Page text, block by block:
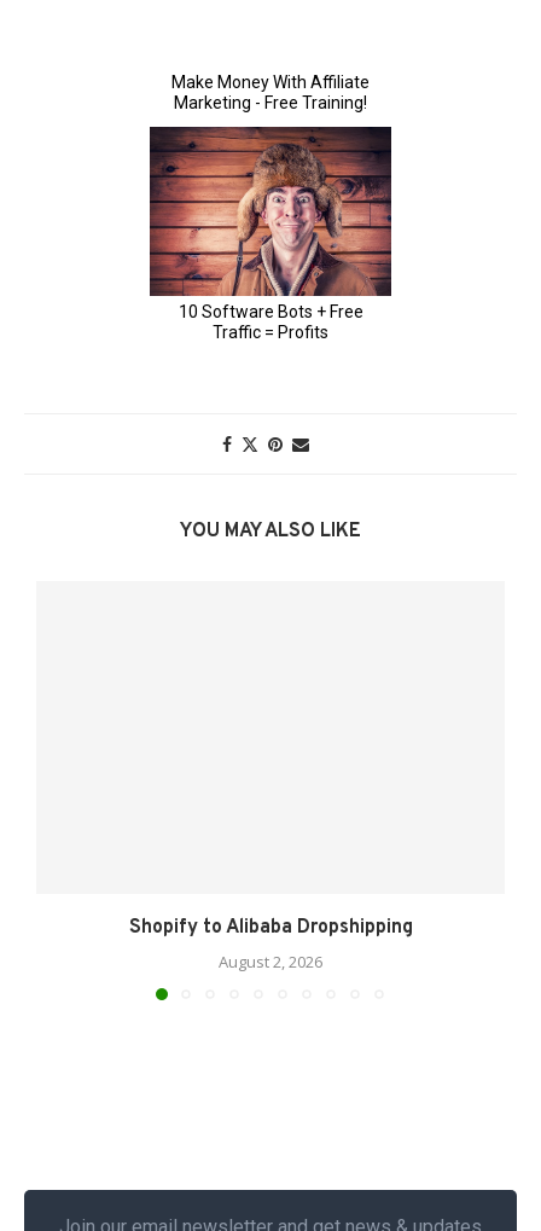
YOU MAY ALSO LIKE
Shopify to Alibaba Dropshipping
August 2, 2026